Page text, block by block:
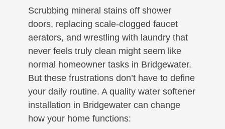
Scrubbing mineral stains off shower
doors, replacing scale-clogged faucet
aerators, and wrestling with laundry that
never feels truly clean might seem like
normal homeowner tasks in Bridgewater.
But these frustrations don’t have to define
your daily routine. A quality water softener
installation in Bridgewater can change
how your home functions: